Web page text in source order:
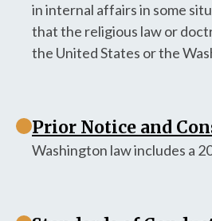
in internal affairs in some
that the religious law or
the United States or the
Prior Notice and
Washington law includes a